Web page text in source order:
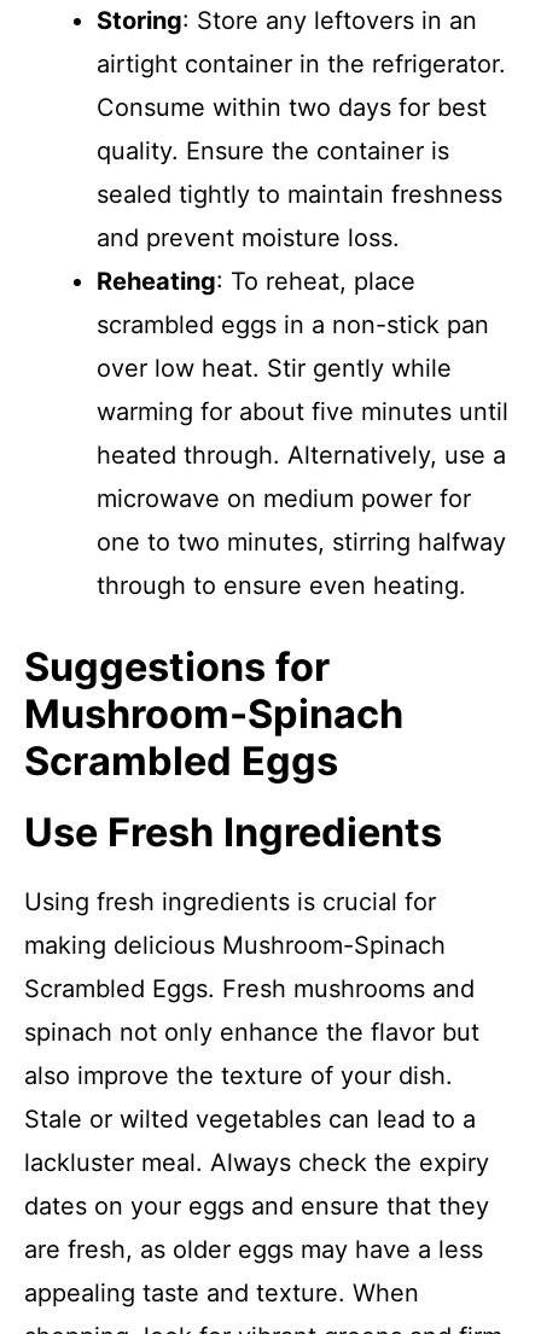
Storing: Store any leftovers in an
airtight container in the refrigerator.
Consume within two days for best
quality. Ensure the container is
sealed tightly to maintain freshness
and prevent moisture loss.
Reheating: To reheat, place
scrambled eggs in a non-stick pan
over low heat. Stir gently while
warming for about five minutes until
heated through. Alternatively, use a
microwave on medium power for
one to two minutes, stirring halfway
through to ensure even heating.
Suggestions for
Mushroom-Spinach
Scrambled Eggs
Use Fresh Ingredients
Using fresh ingredients is crucial for
making delicious Mushroom-Spinach
Scrambled Eggs. Fresh mushrooms and
spinach not only enhance the flavor but
also improve the texture of your dish.
Stale or wilted vegetables can lead to a
lackluster meal. Always check the expiry
dates on your eggs and ensure that they
are fresh, as older eggs may have a less
appealing taste and texture. When